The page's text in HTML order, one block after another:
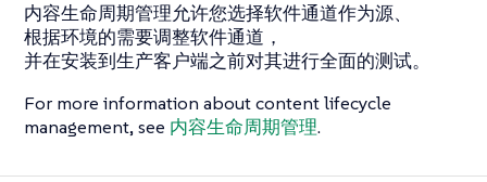
内容生命周期管理允许您选择软件通道作为源、
根据环境的需要调整软件通道，
并在安装到生产客户端之前对其进行全面的测试。
For more information about content lifecycle
management, see 内容生命周期管理.